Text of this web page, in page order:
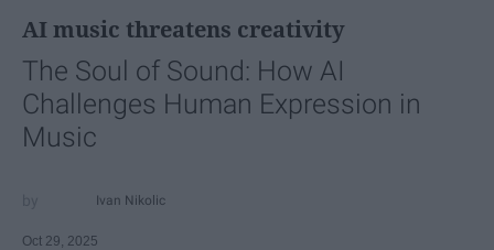
AI music threatens creativity
The Soul of Sound: How AI
Challenges Human Expression in
Music
Ivan Nikolic
Oct 29, 2025